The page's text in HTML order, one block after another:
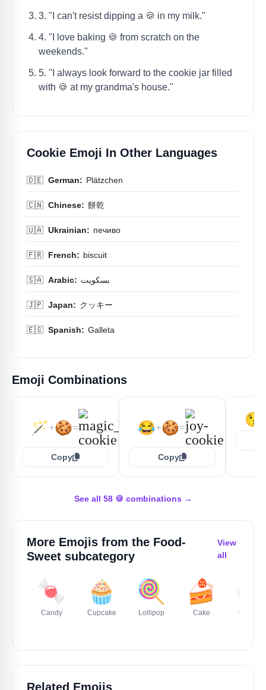
3. "I can't resist dipping a 🍪 in my milk."
4. "I love baking 🍪 from scratch on the
weekends."
5. "I always look forward to the cookie jar filled
with 🍪 at my grandma's house."
Cookie Emoji In Other Languages
🇩🇪 German: Plätzchen
🇨🇳 Chinese: 餅乾
🇺🇦 Ukrainian: печиво
🇫🇷 French: biscuit
🇸🇦 Arabic: بسكويت
🇯🇵 Japan: クッキー
🇪🇸 Spanish: Galleta
Emoji Combinations
🪄+🍪=
Copy
😂+🍪=
Copy
😘
See all 58 🍪 combinations →
More Emojis from the Food-
Sweet subcategory
View
all
🍬
Candy
🧁
Cupcake
🍭
Lollipop
🍰
Cake
🍮
Custard
Related Emojis